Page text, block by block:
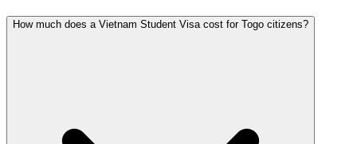
How much does a Vietnam Student Visa cost for Togo citizens?